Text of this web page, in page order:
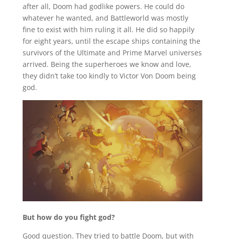
after all, Doom had godlike powers. He could do
whatever he wanted, and Battleworld was mostly
fine to exist with him ruling it all. He did so happily
for eight years, until the escape ships containing the
survivors of the Ultimate and Prime Marvel universes
arrived. Being the superheroes we know and love,
they didn’t take too kindly to Victor Von Doom being
god.
But how do you fight god?
Good question. They tried to battle Doom, but with